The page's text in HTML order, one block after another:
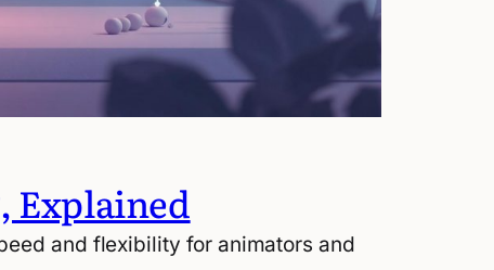
Explained
and flexibility for animators and